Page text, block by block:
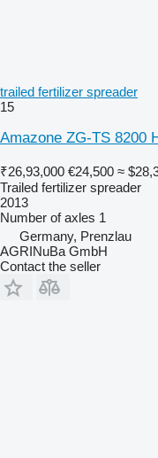
trailed fertilizer spreader
15
Amazone ZG-TS 8200
₹26,93,000 €24,500 ≈
Trailed fertilizer spreader
2013
Number of axles 1
Germany, Prenzlau
AGRINuBa GmbH
Contact the seller